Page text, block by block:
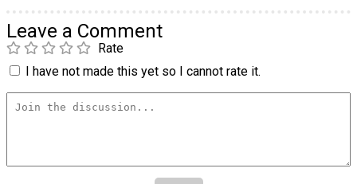
Leave a Comment
Rate
I have not made this yet so I cannot rate it.